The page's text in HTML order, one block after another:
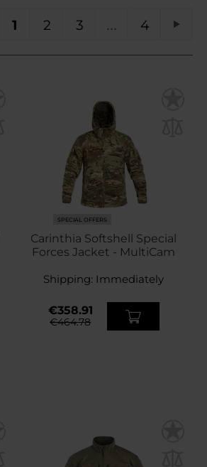
1
2
3
4
SPECIAL OFFERS
Carinthia Softshell Special
Forces Jacket - MultiCam
Shipping: Immediately
€358.91
€464.78